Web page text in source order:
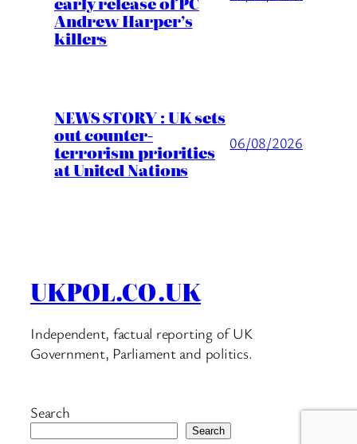
Andrew Harper’s
killers
NEWS STORY : UK sets
out counter-
terrorism priorities
at United Nations
06/08/2026
UKPOL.CO.UK
Independent, factual reporting of UK
Government, Parliament and politics.
Search
Search